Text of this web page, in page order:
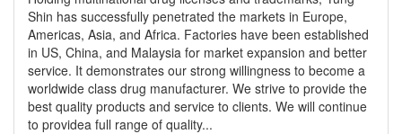
Shin has successfully penetrated the markets in Europe,
Americas, Asia, and Africa. Factories have been established
in US, China, and Malaysia for market expansion and better
service. It demonstrates our strong willingness to become a
worldwide class drug manufacturer. We strive to provide the
best quality products and service to clients. We will continue
to providea full range of quality...